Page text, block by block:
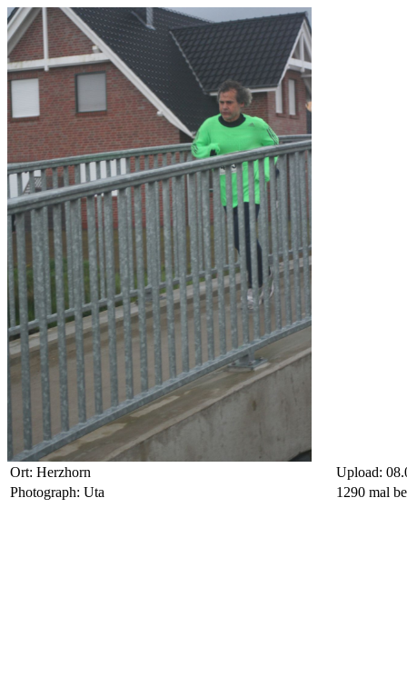
Ort: Herzhorn
Upload:
Photograph: Uta
1290 mal